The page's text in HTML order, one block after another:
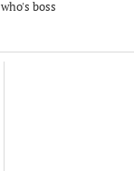
who's boss